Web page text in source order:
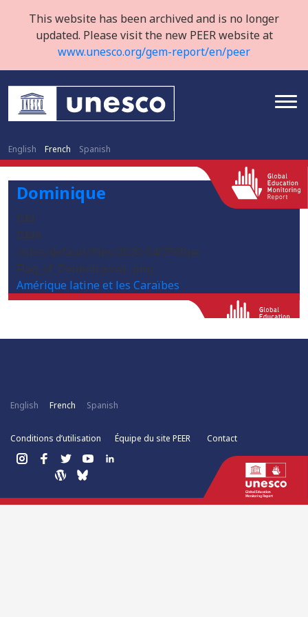
This website has been archived and is no longer
updated. Please visit the new PEER website at
www.unesco.org/gem-report/en/peer
English French Spanish
Dominique
DM
DMA
/sites/default/files/2020-04/2560px-
Flag_of_Dominica.svg_.png
Amérique latine et les Caraïbes
English French Spanish
Conditions d’utilisation Équipe du site PEER Contact